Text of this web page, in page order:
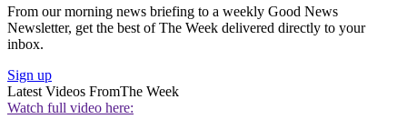
From our morning news briefing to a weekly Good News
Newsletter, get the best of The Week delivered directly to your
inbox.
Sign up
Latest Videos FromThe Week
Watch full video here: